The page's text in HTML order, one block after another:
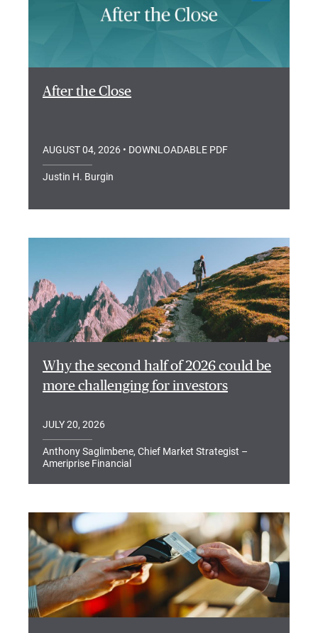
After the Close
AUGUST 04, 2026 • DOWNLOADABLE PDF
Justin H. Burgin
Why the second half of 2026 could be
more challenging for investors
JULY 20, 2026
Anthony Saglimbene, Chief Market Strategist –
Ameriprise Financial